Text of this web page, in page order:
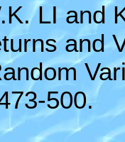
LI and
and
500.